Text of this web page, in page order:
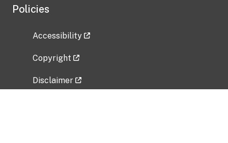
Policies
Accessibility
Copyright
Disclaimer